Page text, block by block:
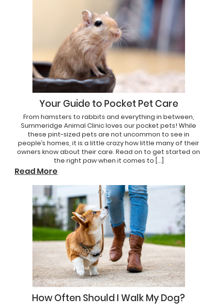
Your Guide to Pocket Pet Care
From hamsters to rabbits and everything in between,
Summeridge Animal Clinic loves our pocket pets! While
these pint-sized pets are not uncommon to see in
people’s homes, it is a little crazy how little many of their
owners know about their care. Read on to get started on
the right paw when it comes to […]
Read More
How Often Should I Walk My Dog?